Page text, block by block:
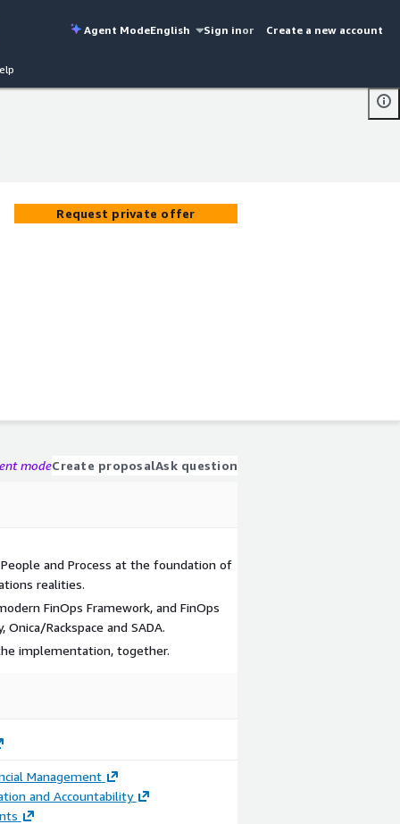
Agent ModeEnglish Sign inor Create a new account
Request private offer
modeCreate proposalAsk question
and Process at the foundation of
realities.
FinOps Framework, and FinOps
Rackspace and SADA.
implementation, together.
Management
and Accountability